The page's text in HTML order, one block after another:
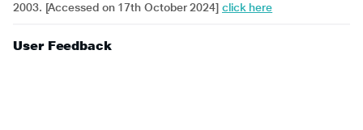
2003. [Accessed on 17th October 2024] click here
User Feedback